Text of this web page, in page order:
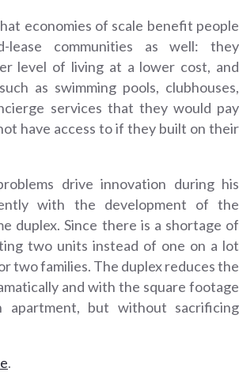
economies of scale benefit people
communities as well: they
level of living at a lower cost, and
as swimming pools, clubhouses,
services that they would pay
have access to if they built on their
drive innovation during his
with the development of the
duplex. Since there is a shortage of
two units instead of one on a lot
two families. The duplex reduces the
and with the square footage
apartment, but without sacrificing
.